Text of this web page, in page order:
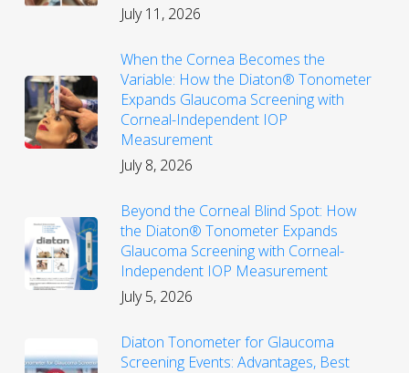
July 11, 2026
When the Cornea Becomes the
Variable: How the Diaton® Tonometer
Expands Glaucoma Screening with
Corneal-Independent IOP
Measurement
July 8, 2026
Beyond the Corneal Blind Spot: How
the Diaton® Tonometer Expands
Glaucoma Screening with Corneal-
Independent IOP Measurement
July 5, 2026
Diaton Tonometer for Glaucoma
Screening Events: Advantages, Best